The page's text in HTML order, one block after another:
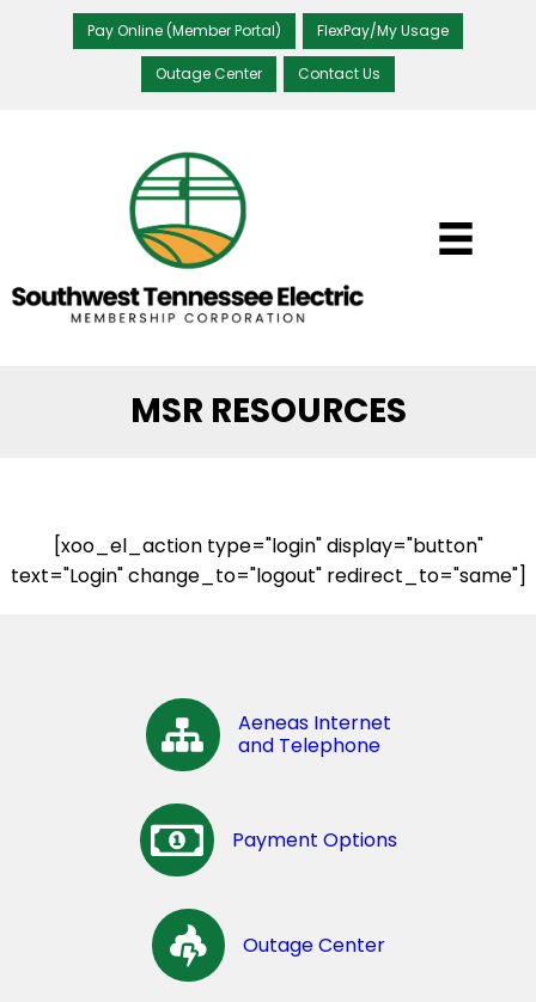
Pay Online (Member Portal) FlexPay/My Usage
Outage Center Contact Us
MSR RESOURCES
[xoo_el_action type="login" display="button"
text="Login" change_to="logout" redirect_to="same"]
Aeneas Internet
and Telephone
Payment Options
Outage Center